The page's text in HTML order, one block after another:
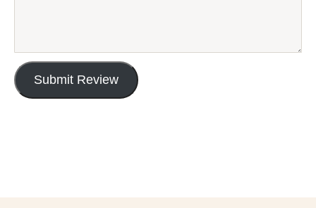
Submit Review